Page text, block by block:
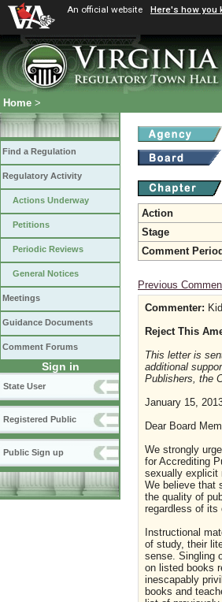
An official website Here's how you
Home >
Find a Regulation
Regulatory Activity
Actions Underway
Petitions
Periodic Reviews
General Notices
Meetings
Guidance Documents
Comment Forums
Sign in
State User
Registered Public
Public Sign up
Action
Stage
Comment Period
Previous
Commenter:
Reject This
This letter is
additional
Publishers, the
January 15,
Dear Board
We strongly
for Accrediting
sexually explicit
We believe that
the quality of
regardless of its
Instructional
of study, their
sense. Singling
on listed books
inescapably
books and